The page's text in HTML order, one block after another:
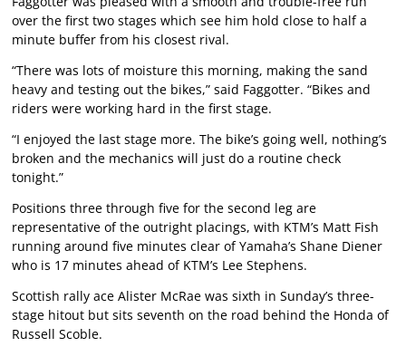
over the first two stages which see him hold close to half a
minute buffer from his closest rival.
“There was lots of moisture this morning, making the sand
heavy and testing out the bikes,” said Faggotter. “Bikes and
riders were working hard in the first stage.
“I enjoyed the last stage more. The bike’s going well, nothing’s
broken and the mechanics will just do a routine check
tonight.”
Positions three through five for the second leg are
representative of the outright placings, with KTM’s Matt Fish
running around five minutes clear of Yamaha’s Shane Diener
who is 17 minutes ahead of KTM’s Lee Stephens.
Scottish rally ace Alister McRae was sixth in Sunday’s three-
stage hitout but sits seventh on the road behind the Honda of
Russell Scoble.